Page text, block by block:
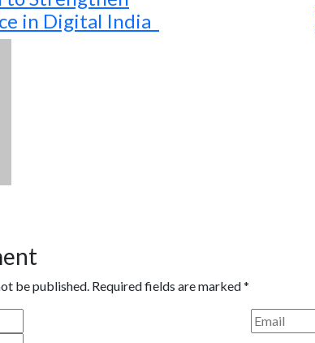
in Digital India
be published. Required fields are marked*